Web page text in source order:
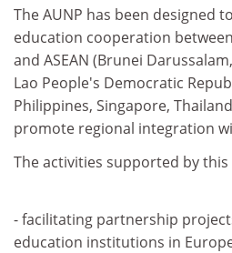
The AUNP has been designed
education cooperation
and ASEAN (Brunei
Lao People's Democratic
Philippines, Singapore,
promote regional integration
The activities supported by this
- facilitating partnership
education institutions in